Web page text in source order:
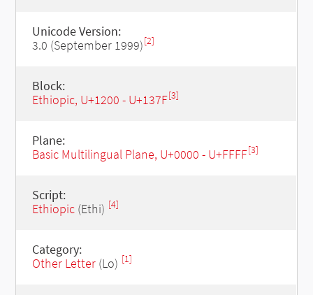
Unicode Version:
3.0 (September 1999)[2]
Block:
Ethiopic, U+1200 - U+137F[3]
Plane:
Basic Multilingual Plane, U+0000 - U+FFFF[3]
Script:
Ethiopic(Ethi) [4]
Category:
Other Letter(Lo) [1]